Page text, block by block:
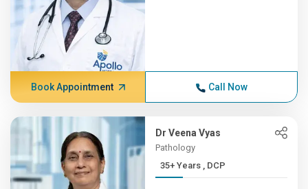
Book Appointment Call Now
Dr Veena Vyas
Pathology
35+ Years , DCP